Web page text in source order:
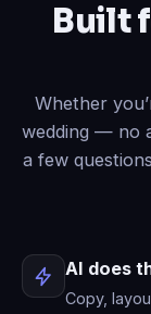
menu.
Built
Whether
wedding — no
a few
AI does
Copy,